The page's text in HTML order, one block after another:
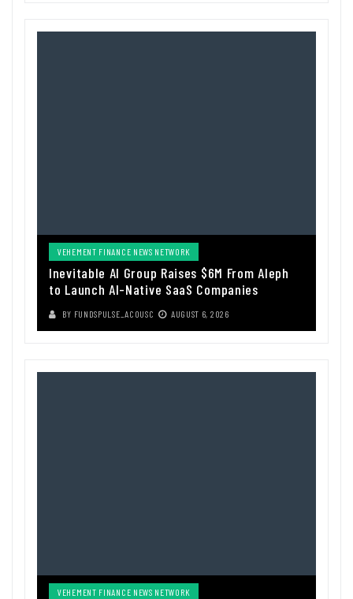
VEHEMENT FINANCE NEWS NETWORK
Inevitable AI Group Raises $6M From Aleph
to Launch AI-Native SaaS Companies
BY FUNDSPULSE_ACOUSC AUGUST 6, 2026
VEHEMENT FINANCE NEWS NETWORK